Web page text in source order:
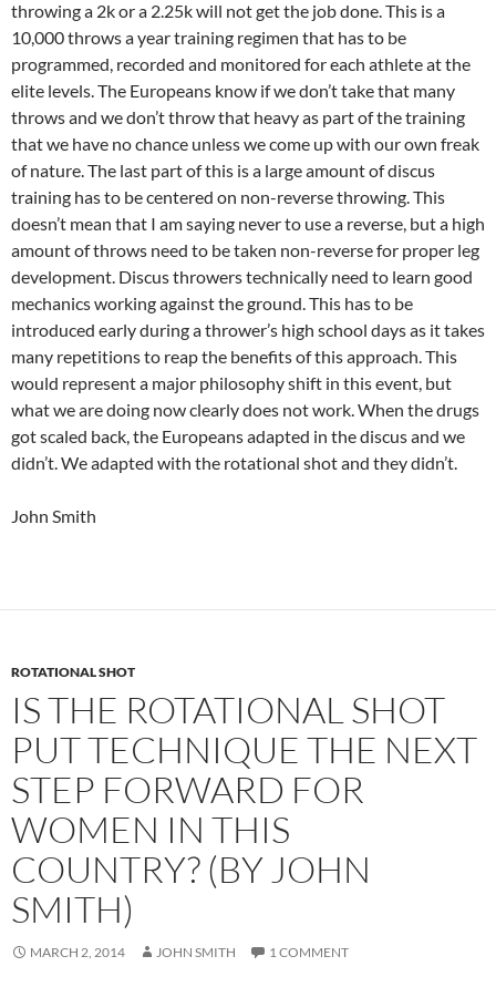
throwing a 2k or a 2.25k will not get the job done. This is a
10,000 throws a year training regimen that has to be
programmed, recorded and monitored for each athlete at the
elite levels. The Europeans know if we don’t take that many
throws and we don’t throw that heavy as part of the training
that we have no chance unless we come up with our own freak
of nature. The last part of this is a large amount of discus
training has to be centered on non-reverse throwing. This
doesn’t mean that I am saying never to use a reverse, but a high
amount of throws need to be taken non-reverse for proper leg
development. Discus throwers technically need to learn good
mechanics working against the ground. This has to be
introduced early during a thrower’s high school days as it takes
many repetitions to reap the benefits of this approach. This
would represent a major philosophy shift in this event, but
what we are doing now clearly does not work. When the drugs
got scaled back, the Europeans adapted in the discus and we
didn’t. We adapted with the rotational shot and they didn’t.
John Smith
ROTATIONAL SHOT
IS THE ROTATIONAL SHOT
PUT TECHNIQUE THE NEXT
STEP FORWARD FOR
WOMEN IN THIS
COUNTRY? (BY JOHN
SMITH)
MARCH 2, 2014 JOHN SMITH 1 COMMENT